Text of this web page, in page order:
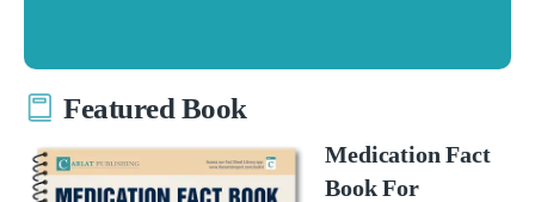
Featured Book
Medication Fact
Book For